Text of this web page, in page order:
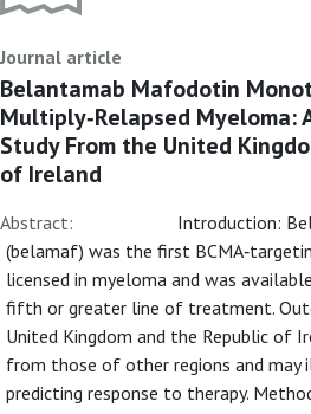
Journal article
Belantamab Mafodotin
Multiply‐Relapsed Myeloma:
Study From the United
of Ireland
Abstract:
Introduction:
(belamaf) was the first
licensed in myeloma and was
fifth or greater line of treatment.
United Kingdom and the Republic of
from those of other regions and
predicting response to therapy.